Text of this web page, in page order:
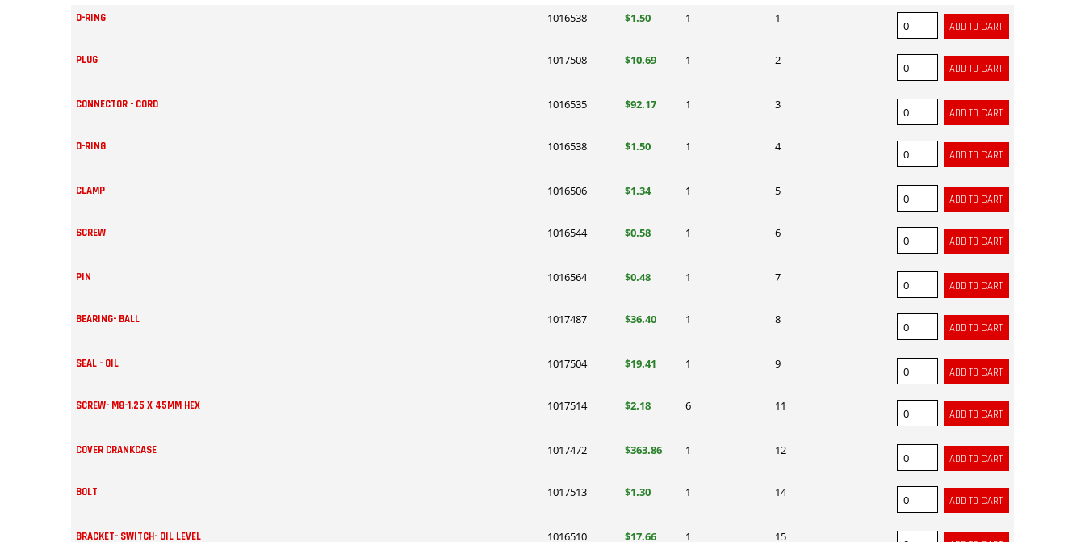
O-RING 1016538 $1.50 1 1
PLUG 1017508 $10.69 1 2
CONNECTOR - CORD 1016535 $92.17 1 3
O-RING 1016538 $1.50 1 4
CLAMP 1016506 $1.34 1 5
SCREW 1016544 $0.58 1 6
PIN 1016564 $0.48 1 7
BEARING- BALL 1017487 $36.40 1 8
SEAL - OIL 1017504 $19.41 1 9
SCREW- M8-1.25 X 45MM HEX 1017514 $2.18 6 11
COVER CRANKCASE 1017472 $363.86 1 12
BOLT 1017513 $1.30 1 14
BRACKET- SWITCH- OIL LEVEL 1016510 $17.66 1 15